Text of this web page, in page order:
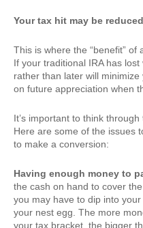
Your tax hit may be reduced
This is where the “benefit” of
If your traditional IRA has
rather than later will minimize
on future appreciation when
It’s important to think
Here are some of the issues
to make a conversion:
Having enough money to
the cash on hand to cover
you may have to dip into
your nest egg. The more
your tax bracket, the bigger